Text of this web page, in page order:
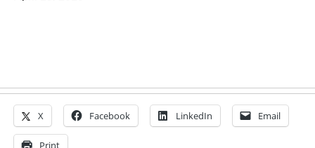
X Facebook LinkedIn Email
Print